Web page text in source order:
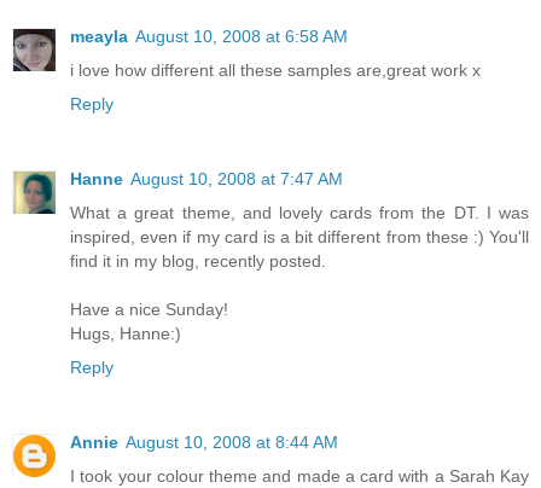
meayla August 10, 2008 at 6:58 AM
i love how different all these samples are,great work x
Reply
Hanne August 10, 2008 at 7:47 AM
What a great theme, and lovely cards from the DT. I was
inspired, even if my card is a bit different from these :) You'll
find it in my blog, recently posted.
Have a nice Sunday!
Hugs, Hanne:)
Reply
Annie August 10, 2008 at 8:44 AM
I took your colour theme and made a card with a Sarah Kay